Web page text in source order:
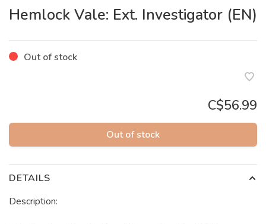
Hemlock Vale: Ext. Investigator (EN)
Out of stock
C$56.99
Out of stock
DETAILS
Description: